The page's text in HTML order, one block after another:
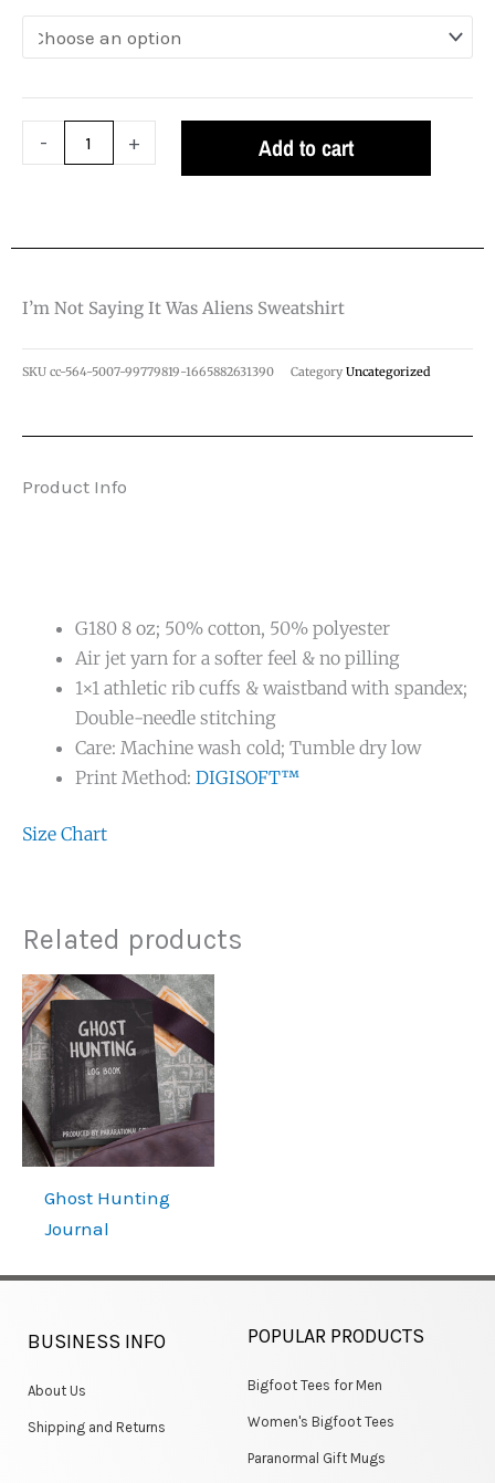
-
Was
Aliens
+ Add to cart
Related products
Ghost Hunting
Journal
I’m Not Saying It Was Aliens Sweatshirt
SKU cc-564-5007-99779819-1665882631390 Category Uncategorized
Product Info
G180 8 oz; 50% cotton, 50% polyester
Air jet yarn for a softer feel & no pilling
1×1 athletic rib cuffs & waistband with spandex;
Double-needle stitching
Care: Machine wash cold; Tumble dry low
Print Method: DIGISOFT™
Size Chart
BUSINESS INFO
About Us
Shipping and Returns
POPULAR PRODUCTS
Bigfoot Tees for Men
Women's Bigfoot Tees
Paranormal Gift Mugs